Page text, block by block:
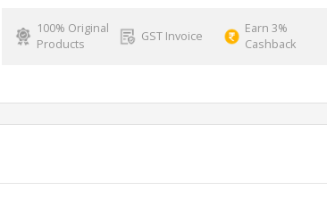
100% Original
Products
GST Invoice
Earn 3%
Cashback